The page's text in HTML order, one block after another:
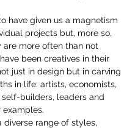
have given us a magnetism
projects but, more so,
are more often than not
been creatives in their
just in design but in carving
in life: artists, economists,
self-builders, leaders and
examples.
diverse range of styles,